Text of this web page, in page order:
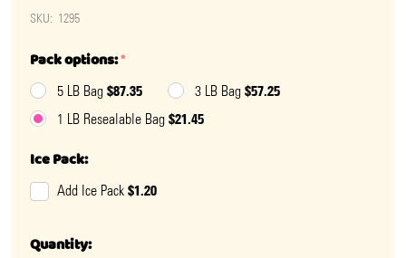
SKU: 1295
Pack options:*
5 LB Bag $87.35 3 LB Bag $57.25
1 LB Resealable Bag $21.45
Ice Pack:
Add Ice Pack $1.20
Quantity: